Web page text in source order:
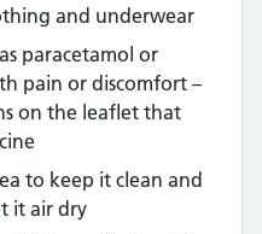
and underwear
paracetamol or
pain or discomfort –
on the leaflet that
to keep it clean and
it air dry